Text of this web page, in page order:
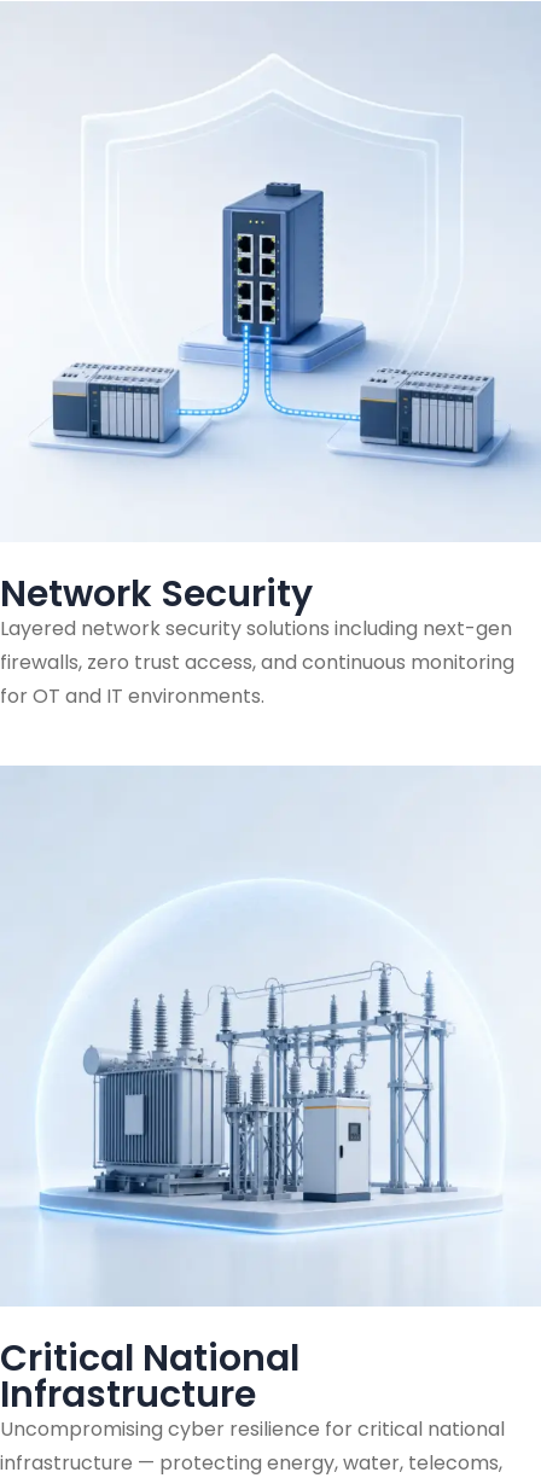
Network Security
Layered network security solutions including next-gen
firewalls, zero trust access, and continuous monitoring
for OT and IT environments.
Critical National
Infrastructure
Uncompromising cyber resilience for critical national
infrastructure — protecting energy, water, telecoms,